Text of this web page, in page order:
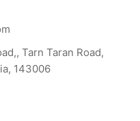
Tarn Taran Road,
143006